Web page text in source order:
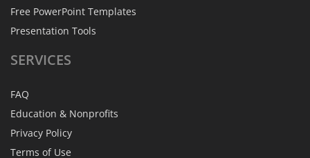
Free PowerPoint Templates
Presentation Tools
SERVICES
FAQ
Education & Nonprofits
Privacy Policy
Terms of Use